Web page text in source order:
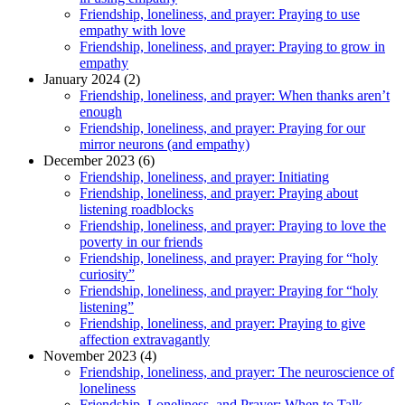
Friendship, loneliness, and prayer: Praying to use
empathy with love
Friendship, loneliness, and prayer: Praying to grow in
empathy
January 2024 (2)
Friendship, loneliness, and prayer: When thanks aren’t
enough
Friendship, loneliness, and prayer: Praying for our
mirror neurons (and empathy)
December 2023 (6)
Friendship, loneliness, and prayer: Initiating
Friendship, loneliness, and prayer: Praying about
listening roadblocks
Friendship, loneliness, and prayer: Praying to love the
poverty in our friends
Friendship, loneliness, and prayer: Praying for “holy
curiosity”
Friendship, loneliness, and prayer: Praying for “holy
listening”
Friendship, loneliness, and prayer: Praying to give
affection extravagantly
November 2023 (4)
Friendship, loneliness, and prayer: The neuroscience of
loneliness